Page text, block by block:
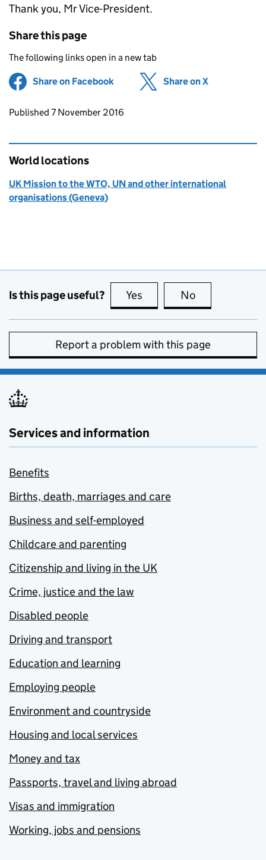
Thank you, Mr Vice-President.
Share this page
The following links open in a new tab
Share on Facebook (opens in new tab)
Share on X
Updates to this page
Published 7 November 2016
World locations
UK Mission to the WTO, UN and other international
organisations (Geneva)
Is this page useful? Yes this page is useful
No
Report a problem with this page
Services and information
Benefits
Births, death, marriages and care
Business and self-employed
Childcare and parenting
Citizenship and living in the UK
Crime, justice and the law
Disabled people
Driving and transport
Education and learning
Employing people
Environment and countryside
Housing and local services
Money and tax
Passports, travel and living abroad
Visas and immigration
Working, jobs and pensions